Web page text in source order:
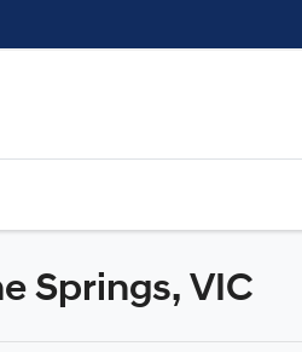
Compare
Springs, VIC